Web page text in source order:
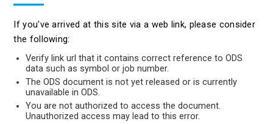
If you've arrived at this site via a web link, please consider
the following:
Verify link url that it contains correct reference to ODS
data such as symbol or job number.
The ODS document is not yet released or is currently
unavailable in ODS.
You are not authorized to access the document.
Unauthorized access may lead to this error.